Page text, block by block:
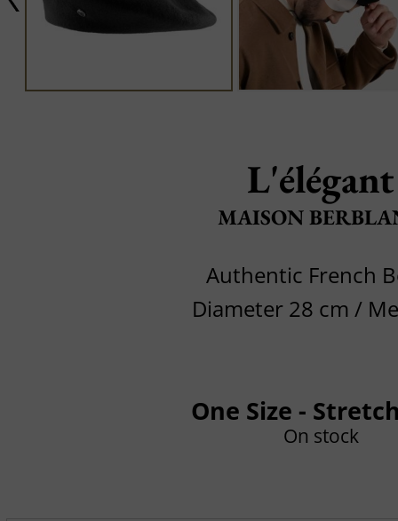
L'élégant
MAISON
Authentic French
Diameter 28 cm /
One Size -
On stock